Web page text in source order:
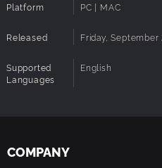
Platform PC | MAC
Released Friday,
Supported
Languages
English
COMPANY